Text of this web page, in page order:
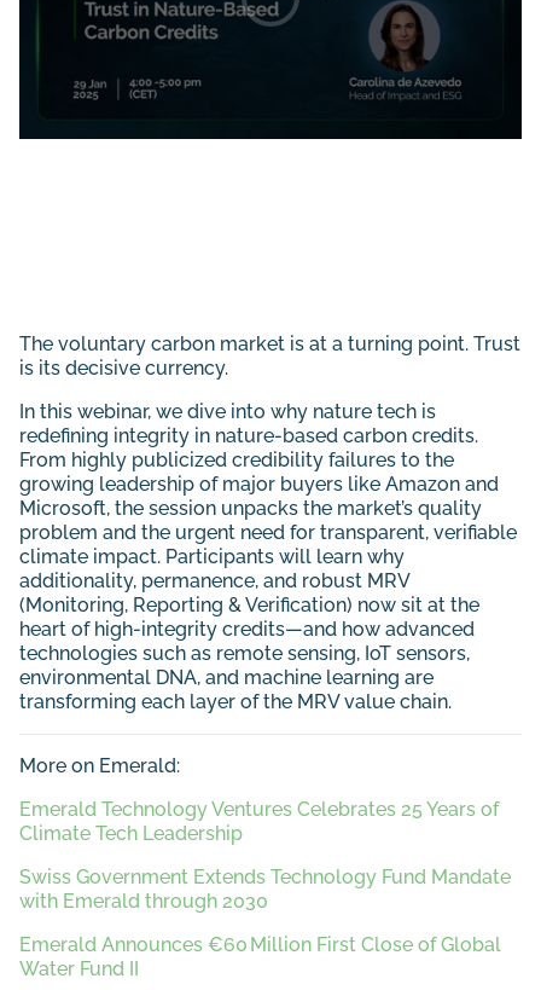
The voluntary carbon market is at a turning point. Trust
is its decisive currency.
In this webinar, we dive into why nature tech is
redefining integrity in nature-based carbon credits.
From highly publicized credibility failures to the
growing leadership of major buyers like Amazon and
Microsoft, the session unpacks the market’s quality
problem and the urgent need for transparent, verifiable
climate impact. Participants will learn why
additionality, permanence, and robust MRV
(Monitoring, Reporting & Verification) now sit at the
heart of high-integrity credits—and how advanced
technologies such as remote sensing, IoT sensors,
environmental DNA, and machine learning are
transforming each layer of the MRV value chain.
More on Emerald:
Emerald Technology Ventures Celebrates 25 Years of
Climate Tech Leadership
Swiss Government Extends Technology Fund Mandate
with Emerald through 2030
Emerald Announces €60 Million First Close of Global
Water Fund II